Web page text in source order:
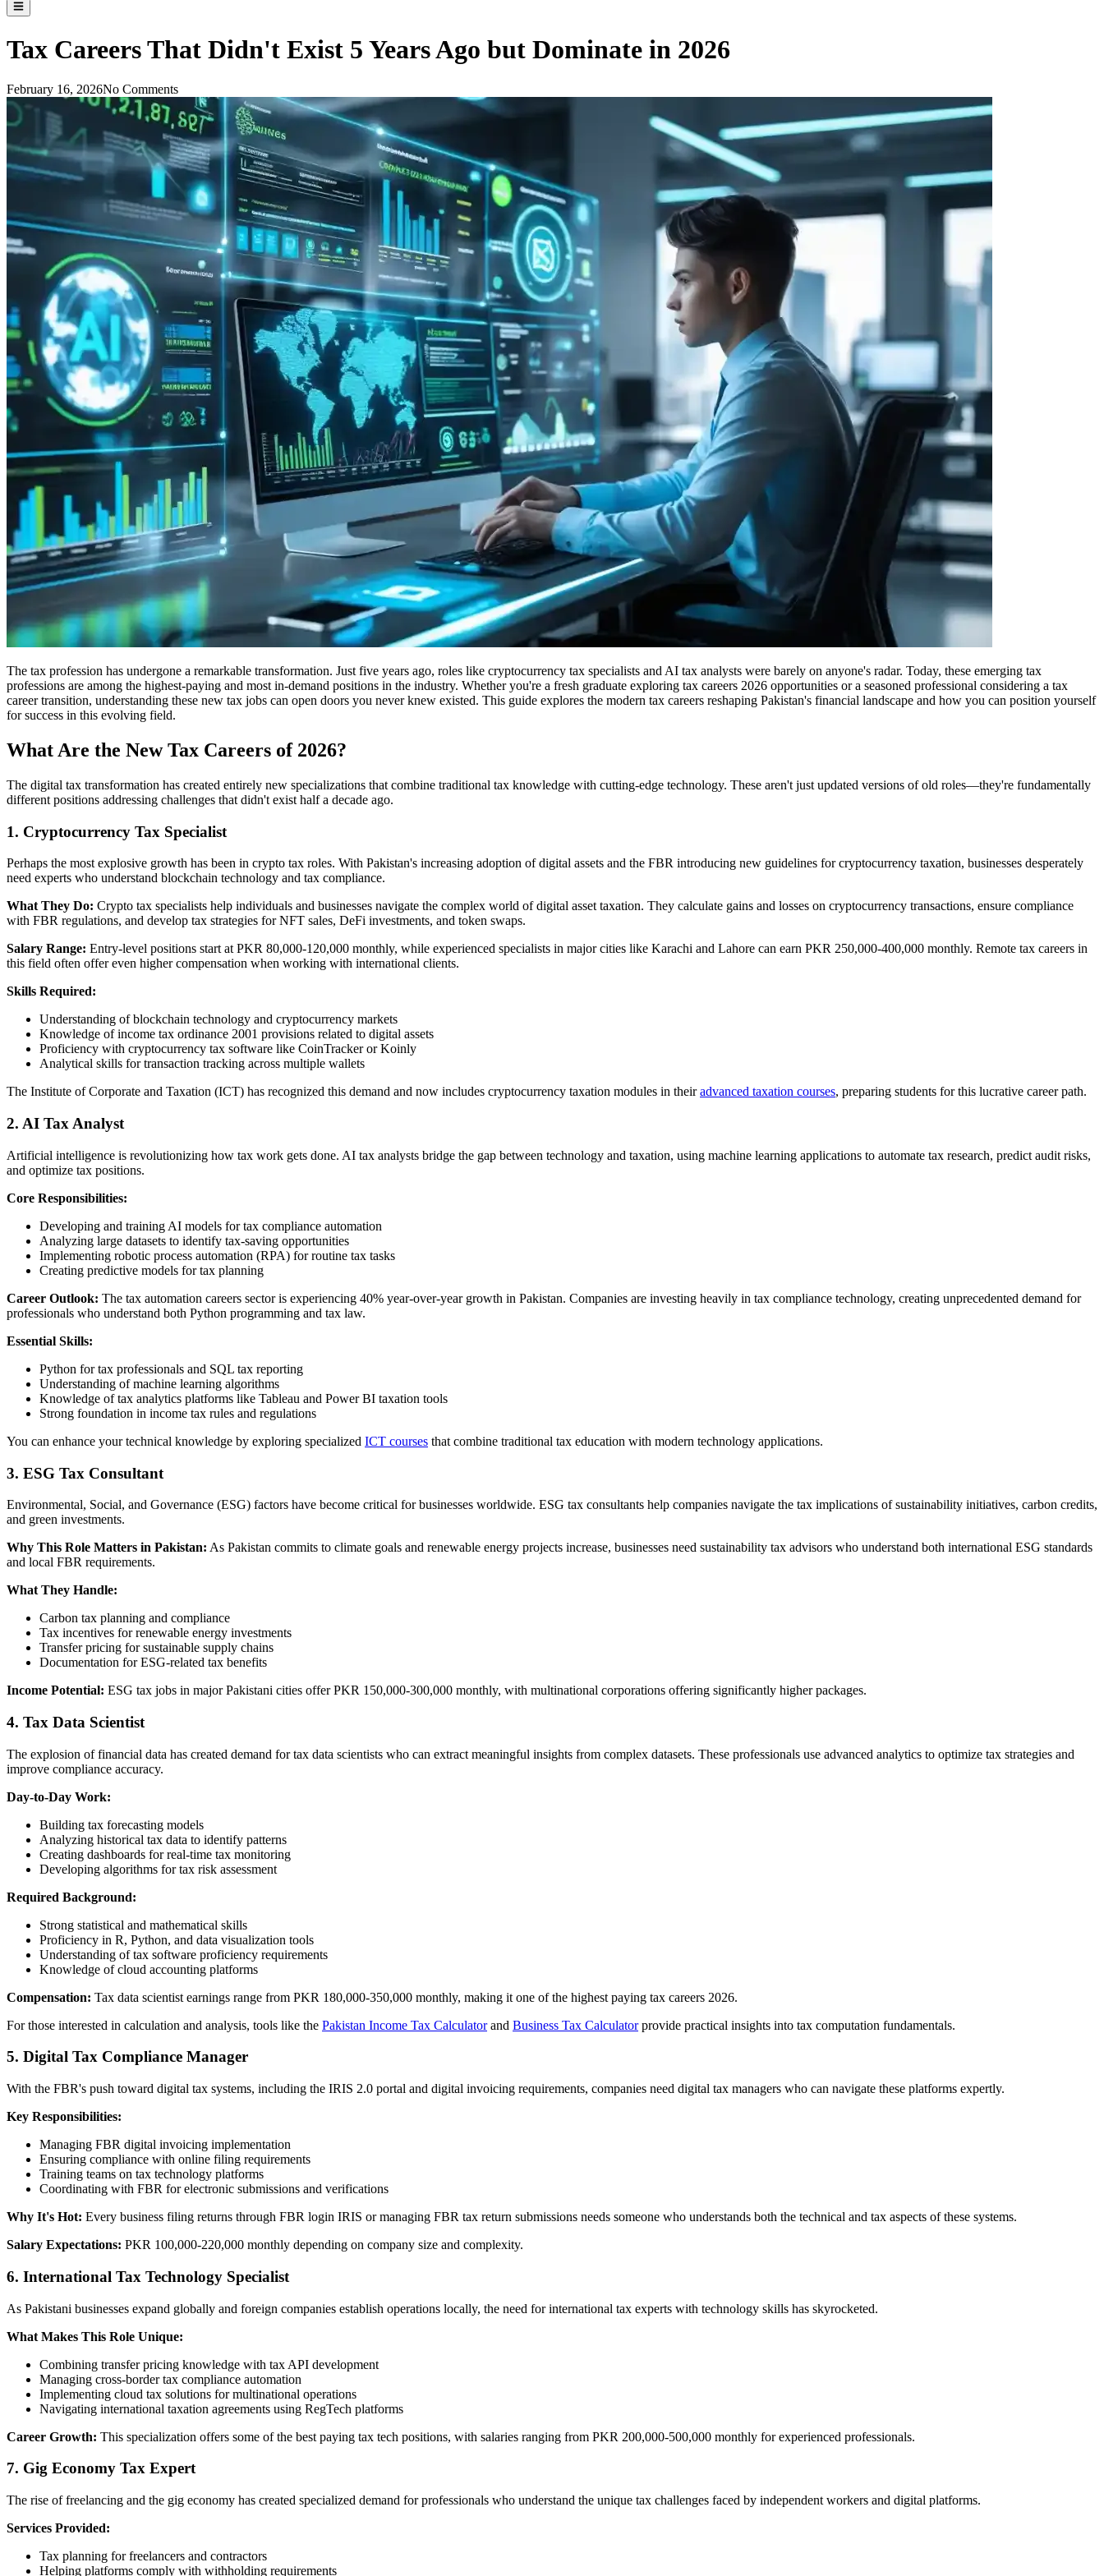
Tax Careers That Didn't Exist 5 Years Ago but Dominate in 2026
February 16, 2026No Comments
The tax profession has undergone a remarkable transformation. Just five years ago, roles like cryptocurrency tax specialists and AI tax analysts were barely on anyone's radar. Today, these emerging tax
professions are among the highest-paying and most in-demand positions in the industry. Whether you're a fresh graduate exploring tax careers 2026 opportunities or a seasoned professional considering a tax
career transition, understanding these new tax jobs can open doors you never knew existed. This guide explores the modern tax careers reshaping Pakistan's financial landscape and how you can position yourself
for success in this evolving field.
What Are the New Tax Careers of 2026?
The digital tax transformation has created entirely new specializations that combine traditional tax knowledge with cutting-edge technology. These aren't just updated versions of old roles—they're fundamentally
different positions addressing challenges that didn't exist half a decade ago.
1. Cryptocurrency Tax Specialist
Perhaps the most explosive growth has been in crypto tax roles. With Pakistan's increasing adoption of digital assets and the FBR introducing new guidelines for cryptocurrency taxation, businesses desperately
need experts who understand blockchain technology and tax compliance.
What They Do: Crypto tax specialists help individuals and businesses navigate the complex world of digital asset taxation. They calculate gains and losses on cryptocurrency transactions, ensure compliance
with FBR regulations, and develop tax strategies for NFT sales, DeFi investments, and token swaps.
Salary Range: Entry-level positions start at PKR 80,000-120,000 monthly, while experienced specialists in major cities like Karachi and Lahore can earn PKR 250,000-400,000 monthly. Remote tax careers in
this field often offer even higher compensation when working with international clients.
Skills Required:
Understanding of blockchain technology and cryptocurrency markets
Knowledge of income tax ordinance 2001 provisions related to digital assets
Proficiency with cryptocurrency tax software like CoinTracker or Koinly
Analytical skills for transaction tracking across multiple wallets
The Institute of Corporate and Taxation (ICT) has recognized this demand and now includes cryptocurrency taxation modules in theiradvanced taxation courses, preparing students for this lucrative career path.
2. AI Tax Analyst
Artificial intelligence is revolutionizing how tax work gets done. AI tax analysts bridge the gap between technology and taxation, using machine learning applications to automate tax research, predict audit risks,
and optimize tax positions.
Core Responsibilities:
Developing and training AI models for tax compliance automation
Analyzing large datasets to identify tax-saving opportunities
Implementing robotic process automation (RPA) for routine tax tasks
Creating predictive models for tax planning
Career Outlook: The tax automation careers sector is experiencing 40% year-over-year growth in Pakistan. Companies are investing heavily in tax compliance technology, creating unprecedented demand for
professionals who understand both Python programming and tax law.
Essential Skills:
Python for tax professionals and SQL tax reporting
Understanding of machine learning algorithms
Knowledge of tax analytics platforms like Tableau and Power BI taxation tools
Strong foundation in income tax rules and regulations
You can enhance your technical knowledge by exploring specialized ICT courses that combine traditional tax education with modern technology applications.
3. ESG Tax Consultant
Environmental, Social, and Governance (ESG) factors have become critical for businesses worldwide. ESG tax consultants help companies navigate the tax implications of sustainability initiatives, carbon credits,
and green investments.
Why This Role Matters in Pakistan: As Pakistan commits to climate goals and renewable energy projects increase, businesses need sustainability tax advisors who understand both international ESG standards
and local FBR requirements.
What They Handle:
Carbon tax planning and compliance
Tax incentives for renewable energy investments
Transfer pricing for sustainable supply chains
Documentation for ESG-related tax benefits
Income Potential: ESG tax jobs in major Pakistani cities offer PKR 150,000-300,000 monthly, with multinational corporations offering significantly higher packages.
4. Tax Data Scientist
The explosion of financial data has created demand for tax data scientists who can extract meaningful insights from complex datasets. These professionals use advanced analytics to optimize tax strategies and
improve compliance accuracy.
Day-to-Day Work:
Building tax forecasting models
Analyzing historical tax data to identify patterns
Creating dashboards for real-time tax monitoring
Developing algorithms for tax risk assessment
Required Background:
Strong statistical and mathematical skills
Proficiency in R, Python, and data visualization tools
Understanding of tax software proficiency requirements
Knowledge of cloud accounting platforms
Compensation: Tax data scientist earnings range from PKR 180,000-350,000 monthly, making it one of the highest paying tax careers 2026.
For those interested in calculation and analysis, tools like the Pakistan Income Tax Calculatorand Business Tax Calculatorprovide practical insights into tax computation fundamentals.
5. Digital Tax Compliance Manager
With the FBR's push toward digital tax systems, including the IRIS 2.0 portal and digital invoicing requirements, companies need digital tax managers who can navigate these platforms expertly.
Key Responsibilities:
Managing FBR digital invoicing implementation
Ensuring compliance with online filing requirements
Training teams on tax technology platforms
Coordinating with FBR for electronic submissions and verifications
Why It's Hot: Every business filing returns through FBR login IRIS or managing FBR tax return submissions needs someone who understands both the technical and tax aspects of these systems.
Salary Expectations: PKR 100,000-220,000 monthly depending on company size and complexity.
6. International Tax Technology Specialist
As Pakistani businesses expand globally and foreign companies establish operations locally, the need for international tax experts with technology skills has skyrocketed.
What Makes This Role Unique:
Combining transfer pricing knowledge with tax API development
Managing cross-border tax compliance automation
Implementing cloud tax solutions for multinational operations
Navigating international taxation agreements using RegTech platforms
Career Growth: This specialization offers some of the best paying tax tech positions, with salaries ranging from PKR 200,000-500,000 monthly for experienced professionals.
7. Gig Economy Tax Expert
The rise of freelancing and the gig economy has created specialized demand for professionals who understand the unique tax challenges faced by independent workers and digital platforms.
Services Provided:
Tax planning for freelancers and contractors
Helping platforms comply with withholding requirements